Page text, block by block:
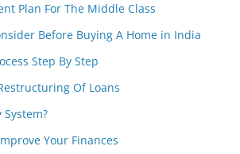
Plan For The Middle Class
Before Buying A Home in India
Step By Step
Of Loans
System?
Your Finances